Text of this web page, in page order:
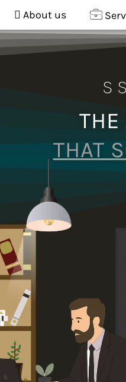
About us
THE
THAT